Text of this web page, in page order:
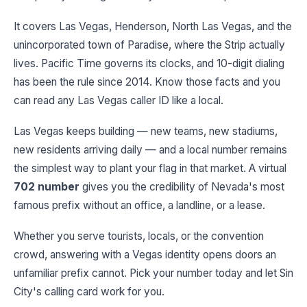
It covers Las Vegas, Henderson, North Las Vegas, and the
unincorporated town of Paradise, where the Strip actually
lives. Pacific Time governs its clocks, and 10-digit dialing
has been the rule since 2014. Know those facts and you
can read any Las Vegas caller ID like a local.
Las Vegas keeps building — new teams, new stadiums,
new residents arriving daily — and a local number remains
the simplest way to plant your flag in that market. A virtual
702 number gives you the credibility of Nevada's most
famous prefix without an office, a landline, or a lease.
Whether you serve tourists, locals, or the convention
crowd, answering with a Vegas identity opens doors an
unfamiliar prefix cannot. Pick your number today and let Sin
City's calling card work for you.